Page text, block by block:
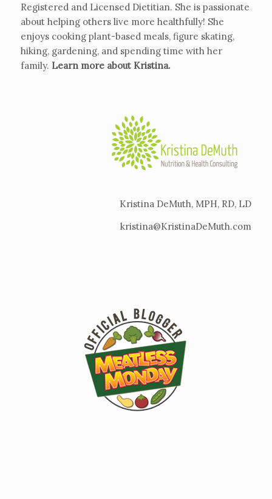
Registered and Licensed Dietitian. She is passionate
about helping others live more healthfully! She
enjoys cooking plant-based meals, figure skating,
hiking, gardening, and spending time with her
family. Learn more about Kristina.
Kristina DeMuth, MPH, RD, LD
kristina@KristinaDeMuth.com